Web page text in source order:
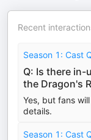
Recent
Season 1: Cast
Q: Is there in-
the Dragon's
Yes, but fans
details.
Season 1: Cast